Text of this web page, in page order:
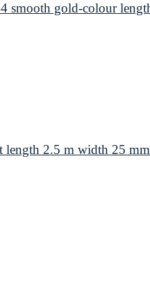
smooth gold-colour
length 2.5 m width 25 mm